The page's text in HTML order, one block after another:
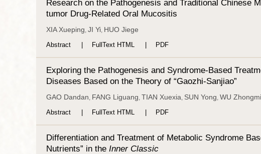
Research on the Pathogenesis and Traditional Chinese
tumor Drug-Related Oral Mucositis
XIA Xueping, JI Yi, HUO Jiege
Abstract FullText HTML PDF
Exploring the Pathogenesis and Syndrome-Based
Diseases Based on the Theory of “Gaozhi-Sanjiao”
GAO Dandan, FANG Liguang, TIAN Xuexia, SUN Yong, WU
Abstract FullText HTML PDF
Differentiation and Treatment of Metabolic Syndrome
Nutrients” in the Inner Classic